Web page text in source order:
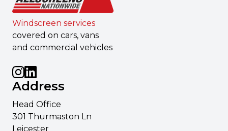
Windscreen services
covered on cars, vans
and commercial vehicles
Address
Head Office
301 Thurmaston Ln
Leicester